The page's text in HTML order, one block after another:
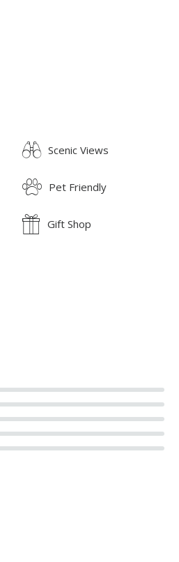
Scenic Views
Pet Friendly
Gift Shop